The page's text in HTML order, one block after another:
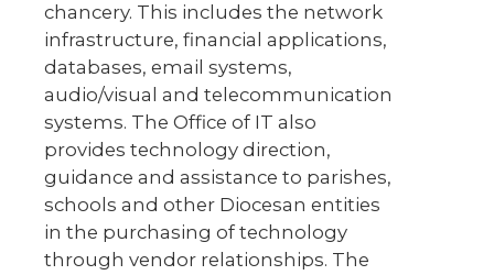
chancery. This includes the network
infrastructure, financial applications,
databases, email systems,
audio/visual and telecommunication
systems. The Office of IT also
provides technology direction,
guidance and assistance to parishes,
schools and other Diocesan entities
in the purchasing of technology
through vendor relationships. The